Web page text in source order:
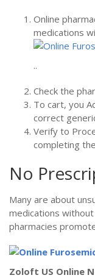
Online
medications
..
Check the
To cart, you
correct
Verify to
completing
No
Many are about
medications without
pharmacies
Zoloft US Online